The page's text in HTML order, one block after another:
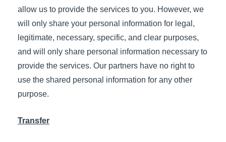
allow us to provide the services to you. However, we
will only share your personal information for legal,
legitimate, necessary, specific, and clear purposes,
and will only share personal information necessary to
provide the services. Our partners have no right to
use the shared personal information for any other
purpose.
Transfer